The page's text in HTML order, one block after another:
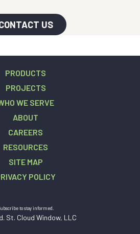
US
PRODUCTS
PROJECTS
WE SERVE
ABOUT
CAREERS
RESOURCES
SITE MAP
POLICY
to stay informed.
St. Cloud Window, LLC